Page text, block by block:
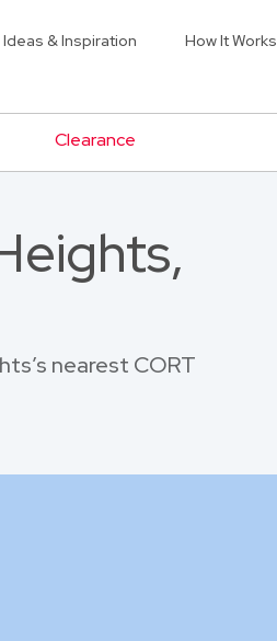
Ideas & Inspiration How It Works
Clearance
nearest CORT